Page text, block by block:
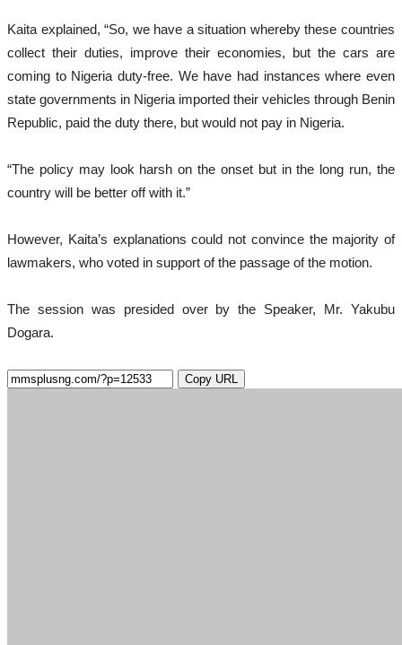
Kaita explained, “So, we have a situation whereby these countries
collect their duties, improve their economies, but the cars are
coming to Nigeria duty-free. We have had instances where even
state governments in Nigeria imported their vehicles through Benin
Republic, paid the duty there, but would not pay in Nigeria.
“The policy may look harsh on the onset but in the long run, the
country will be better off with it.”
However, Kaita’s explanations could not convince the majority of
lawmakers, who voted in support of the passage of the motion.
The session was presided over by the Speaker, Mr. Yakubu
Dogara.
Copy URL